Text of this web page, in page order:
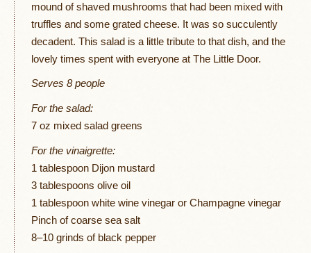
mound of shaved mushrooms that had been mixed with
truffles and some grated cheese. It was so succulently
decadent. This salad is a little tribute to that dish, and the
lovely times spent with everyone at The Little Door.
Serves 8 people
For the salad:
7 oz mixed salad greens
For the vinaigrette:
1 tablespoon Dijon mustard
3 tablespoons olive oil
1 tablespoon white wine vinegar or Champagne vinegar
Pinch of coarse sea salt
8–10 grinds of black pepper